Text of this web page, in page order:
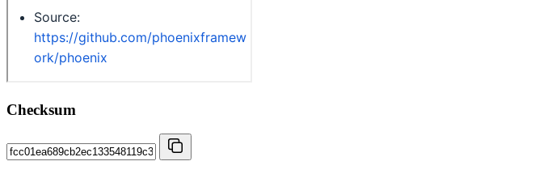
Checksum